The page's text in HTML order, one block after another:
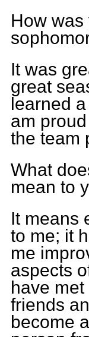
How was
It was
great
learned
am
the team
What
mean to
It means
to me; it
me
aspects
have
friends
become